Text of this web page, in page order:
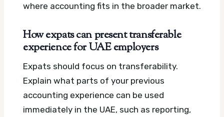
where accounting fits in the broader market.
How expats can present transferable
experience for UAE employers
Expats should focus on transferability.
Explain what parts of your previous
accounting experience can be used
immediately in the UAE, such as reporting,